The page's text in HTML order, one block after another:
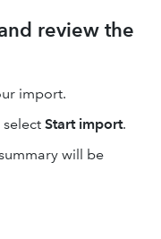
review the
import.
Start import.
will be